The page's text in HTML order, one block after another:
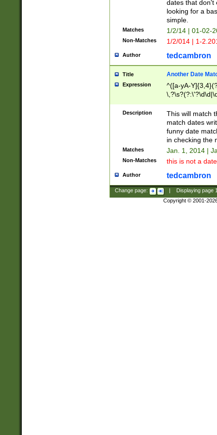
dates that don't
looking for a
simple.
Matches 1/2/14 | 01-02-
Non-Matches 1/2/014 | 1-
Author tedcambron
Title Another Date
Expression
^([a-yA-
Description
This will match
match dates
funny date
in checking the
Matches Jan. 1, 2014 |
Non-Matches this is not a
Author tedcambron
Change page: Displaying page
Copyright © 2001-